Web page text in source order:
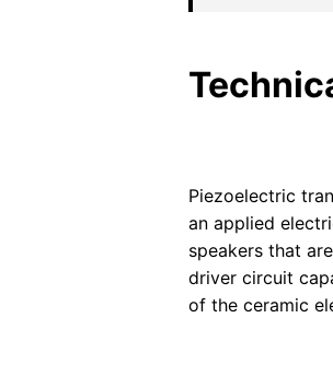
Piezoelectric
an applied
speakers that
driver circuit
of the ceramic